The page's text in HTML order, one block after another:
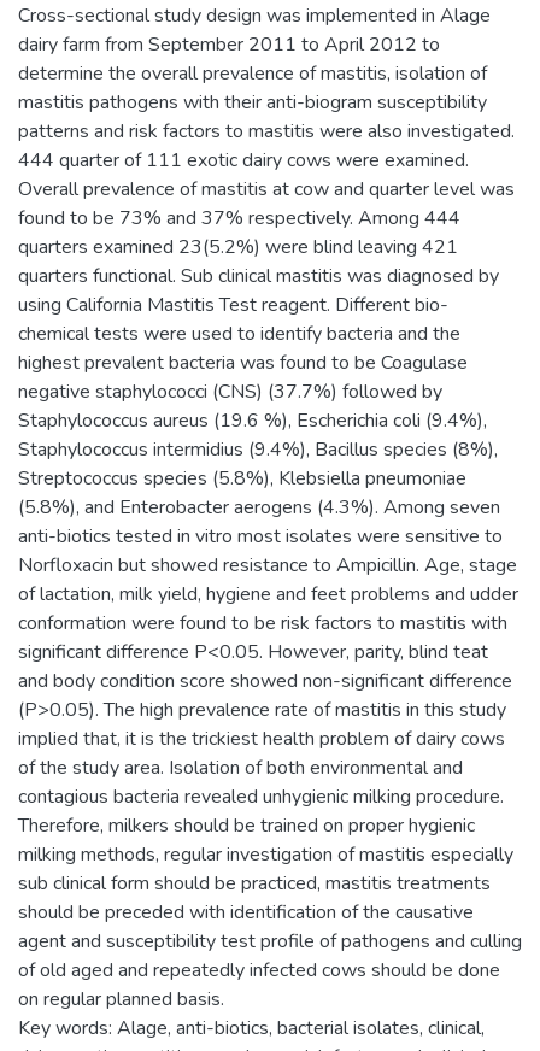
Cross-sectional study design was implemented in Alage
dairy farm from September 2011 to April 2012 to
determine the overall prevalence of mastitis, isolation of
mastitis pathogens with their anti-biogram susceptibility
patterns and risk factors to mastitis were also investigated.
444 quarter of 111 exotic dairy cows were examined.
Overall prevalence of mastitis at cow and quarter level was
found to be 73% and 37% respectively. Among 444
quarters examined 23(5.2%) were blind leaving 421
quarters functional. Sub clinical mastitis was diagnosed by
using California Mastitis Test reagent. Different bio-
chemical tests were used to identify bacteria and the
highest prevalent bacteria was found to be Coagulase
negative staphylococci (CNS) (37.7%) followed by
Staphylococcus aureus (19.6 %), Escherichia coli (9.4%),
Staphylococcus intermidius (9.4%), Bacillus species (8%),
Streptococcus species (5.8%), Klebsiella pneumoniae
(5.8%), and Enterobacter aerogens (4.3%). Among seven
anti-biotics tested in vitro most isolates were sensitive to
Norfloxacin but showed resistance to Ampicillin. Age, stage
of lactation, milk yield, hygiene and feet problems and udder
conformation were found to be risk factors to mastitis with
significant difference P<0.05. However, parity, blind teat
and body condition score showed non-significant difference
(P>0.05). The high prevalence rate of mastitis in this study
implied that, it is the trickiest health problem of dairy cows
of the study area. Isolation of both environmental and
contagious bacteria revealed unhygienic milking procedure.
Therefore, milkers should be trained on proper hygienic
milking methods, regular investigation of mastitis especially
sub clinical form should be practiced, mastitis treatments
should be preceded with identification of the causative
agent and susceptibility test profile of pathogens and culling
of old aged and repeatedly infected cows should be done
on regular planned basis.
Key words: Alage, anti-biotics, bacterial isolates, clinical,